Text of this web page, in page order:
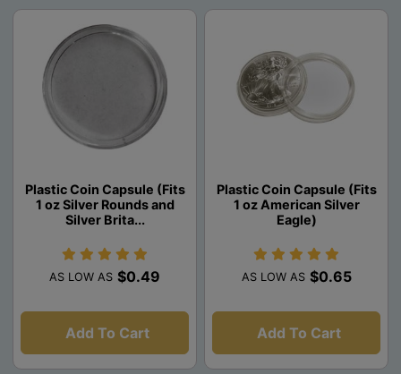
Plastic Coin Capsule (Fits
1 oz Silver Rounds and
Silver Brita...
AS LOW AS $0.49
Add To Cart
Plastic Coin Capsule (Fits
1 oz American Silver
Eagle)
AS LOW AS $0.65
Add To Cart